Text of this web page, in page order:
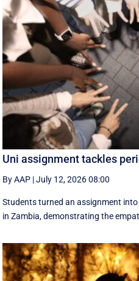
Uni assignment tackles
By AAP |July 12, 2026 08:00
Students turned an assignment
in Zambia, demonstrating the